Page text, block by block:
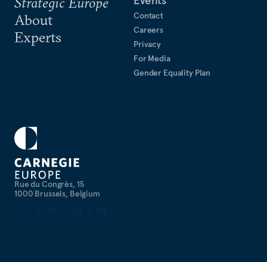
Rue du Congrès, 15
1000 Brussels, Belgium
About
Experts
Contact
Careers
Privacy
For Media
Gender Equality Plan